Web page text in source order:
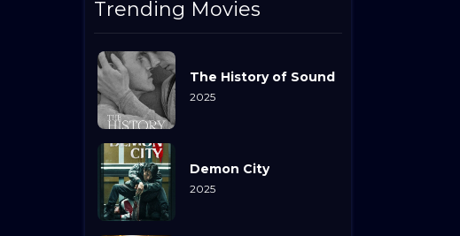
Trending Movies
The History of Sound
2025
Demon City
2025